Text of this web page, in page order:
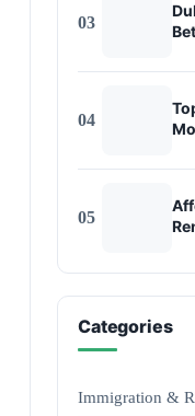
03
04
05
Categories
Immigration &